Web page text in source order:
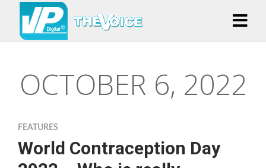
OCTOBER 6, 2022
FEATURES
World Contraception Day